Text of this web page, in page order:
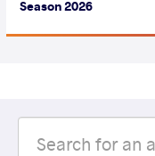
Season 2026